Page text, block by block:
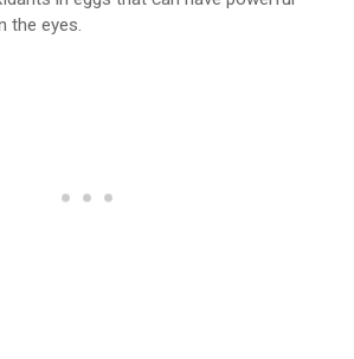
the eyes.